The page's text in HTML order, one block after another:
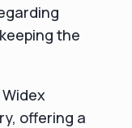
the
offering a